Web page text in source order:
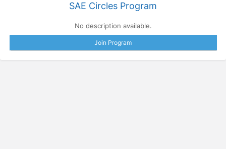
SAE Circles Program
No description available.
Join Program